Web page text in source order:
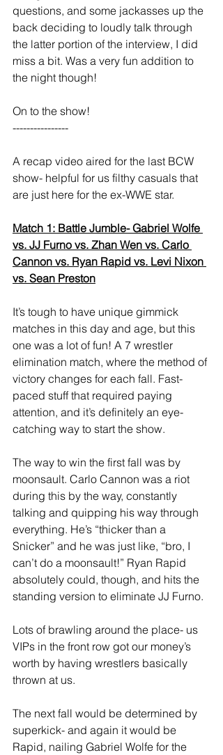
questions, and some jackasses up the
back deciding to loudly talk through
the latter portion of the interview, I did
miss a bit. Was a very fun addition to
the night though!
On to the show!
----------------
A recap video aired for the last BCW
show- helpful for us filthy casuals that
are just here for the ex-WWE star.
Match 1: Battle Jumble- Gabriel Wolfe
vs. JJ Furno vs. Zhan Wen vs. Carlo
Cannon vs. Ryan Rapid vs. Levi Nixon
vs. Sean Preston
It’s tough to have unique gimmick
matches in this day and age, but this
one was a lot of fun! A 7 wrestler
elimination match, where the method of
victory changes for each fall. Fast-
paced stuff that required paying
attention, and it’s definitely an eye-
catching way to start the show.
The way to win the first fall was by
moonsault. Carlo Cannon was a riot
during this by the way, constantly
talking and quipping his way through
everything. He’s “thicker than a
Snicker” and he was just like, “bro, I
can’t do a moonsault!” Ryan Rapid
absolutely could, though, and hits the
standing version to eliminate JJ Furno.
Lots of brawling around the place- us
VIPs in the front row got our money’s
worth by having wrestlers basically
thrown at us.
The next fall would be determined by
superkick- and again it would be
Rapid, nailing Gabriel Wolfe for the